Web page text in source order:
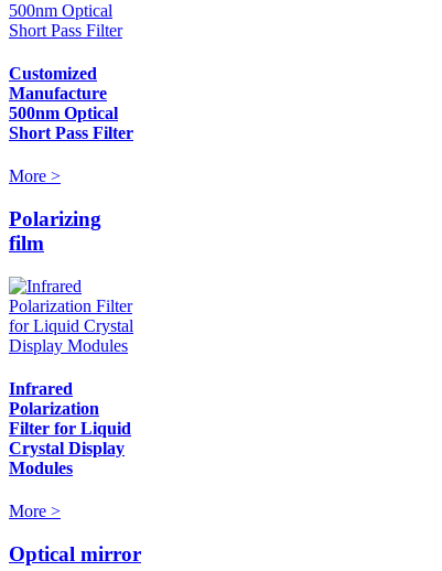
Customized
Manufacture
500nm Optical
Short Pass Filter
More >
Polarizing
film
Infrared
Polarization
Filter for Liquid
Crystal Display
Modules
More >
Optical mirror